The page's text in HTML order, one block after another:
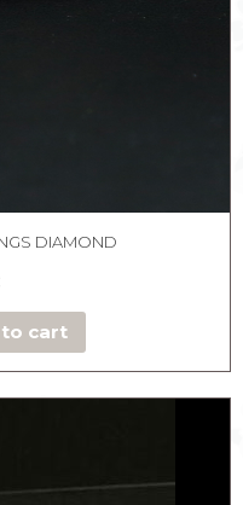
DIAMOND
cart